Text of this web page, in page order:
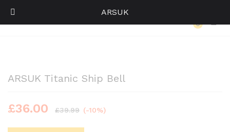
0
ARSUK Titanic Ship Bell
£36.00 £39.99 (-10%)
ARSUK